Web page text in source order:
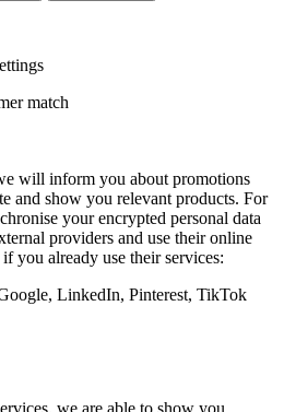
match
will inform you about promotions
and show you relevant products. For
your encrypted personal data
providers and use their online
you already use their services:
LinkedIn, Pinterest, TikTok